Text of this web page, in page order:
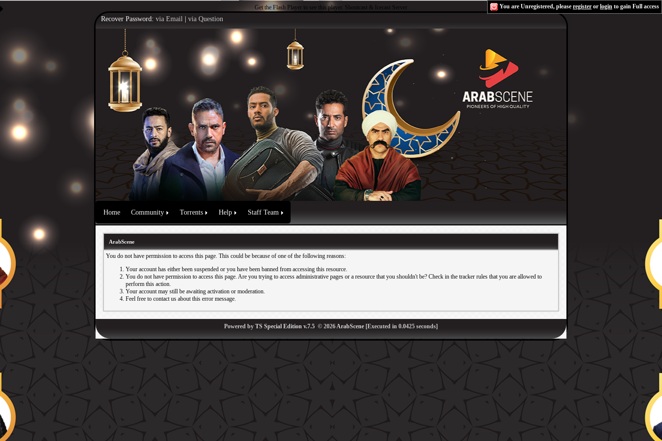
Get the Flash Player to see this player. Shoutcast & Icecast Server You are Unregistered, please register or login to gain Full access
Recover Password: via Email via Question
Home Community Torrents Help Staff Team
ArabScene
You do not have permission to access this page. This could be because of one of the following reasons:
Your account has either been suspended or you have been banned from accessing this resource.
You do not have permission to access this page. Are you trying to access administrative pages or a resource that you shouldn't be? Check in the tracker rules that you are allowed to
perform this action.
Your account may still be awaiting activation or moderation.
Feel free to contact us about this error message.
Powered by TS Special Edition v.7.5 © 2026ArabScene [Executed in 0.0425 seconds]